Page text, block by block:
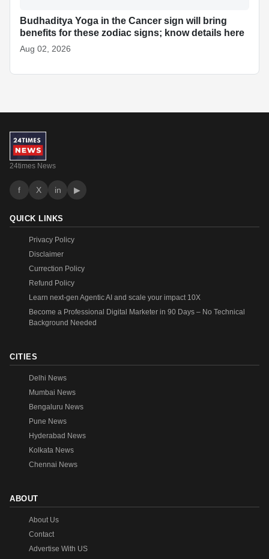
Budhaditya Yoga in the Cancer sign will bring
benefits for these zodiac signs; know details here
Aug 02, 2026
24times News
f X in ▶
QUICK LINKS
Privacy Policy
Disclaimer
Currection Policy
Refund Policy
Learn next-gen Agentic AI and scale your impact 10X
Become a Professional Digital Marketer in 90 Days – No Technical
Background Needed
CITIES
Delhi News
Mumbai News
Bengaluru News
Pune News
Hyderabad News
Kolkata News
Chennai News
ABOUT
About Us
Contact
Advertise With US